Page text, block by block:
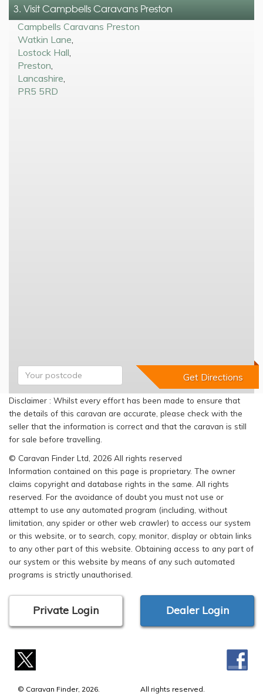
3. Visit Campbells Caravans Preston
Campbells Caravans Preston
Watkin Lane
Lostock Hall
Preston
Lancashire
PR5 5RD
Disclaimer : Whilst every effort has been made to ensure that
the details of this caravan are accurate, please check with the
seller that the information is correct and that the caravan is still
for sale before travelling.
© Caravan Finder Ltd, 2026 All rights reserved
Information contained on this page is proprietary. The owner
claims copyright and database rights in the same. All rights
reserved. For the avoidance of doubt you must not use or
attempt to use any automated program (including, without
limitation, any spider or other web crawler) to access our system
or this website, or to search, copy, monitor, display or obtain links
to any other part of this website. Obtaining access to any part of
our system or this website by means of any such automated
programs is strictly unauthorised.
Private Login Dealer Login
© Caravan Finder, 2026. All rights reserved.